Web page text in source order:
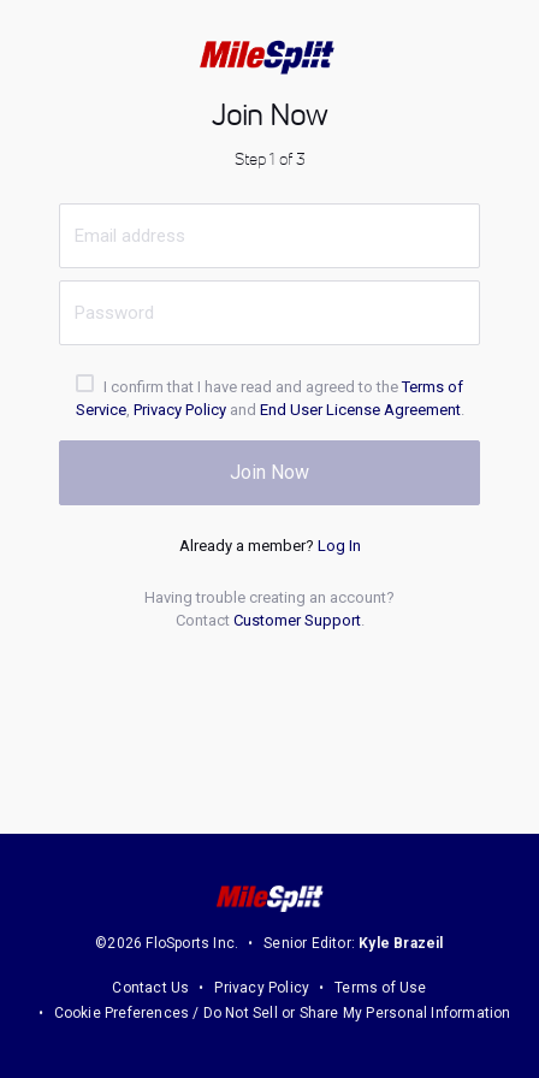
Join Now
Step 1 of 3
I confirm that I have read and agreed to theTerms of
Service, Privacy Policyand End User License Agreement.
Join Now
Already a member? Log In
Having trouble creating an account?
Contact Customer Support.
©2026 FloSports Inc. Senior Editor: Kyle Brazeil
Contact Us Privacy Policy
Terms of Use
Cookie Preferences / Do Not Sell or Share My Personal Information